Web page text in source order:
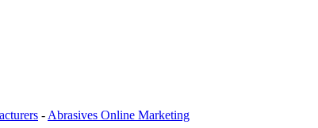
- Abrasives Online Marketing